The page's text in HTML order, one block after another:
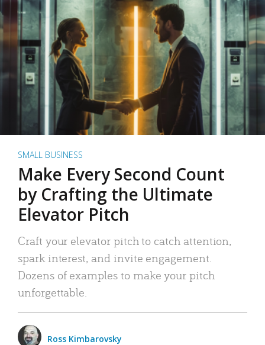
SMALL BUSINESS
Make Every Second Count
by Crafting the Ultimate
Elevator Pitch
Craft your elevator pitch to catch attention,
spark interest, and invite engagement.
Dozens of examples to make your pitch
unforgettable.
Ross Kimbarovsky